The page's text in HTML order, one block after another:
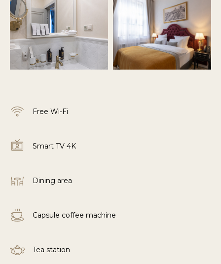
Free Wi-Fi
Smart TV 4K
Dining area
Capsule coffee machine
Tea station